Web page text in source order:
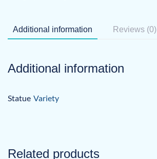
Additional information Reviews (0)
Additional information
Statue Variety
Related products